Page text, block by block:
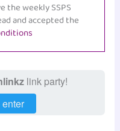
the weekly SSPS
and accepted the
link party!